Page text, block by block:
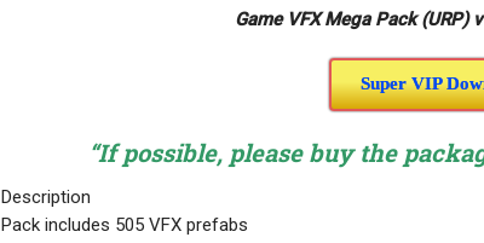
Game VFX Mega Pack (URP)
Super VIP
“If possible, please buy the
Description
Pack includes 505 VFX prefabs